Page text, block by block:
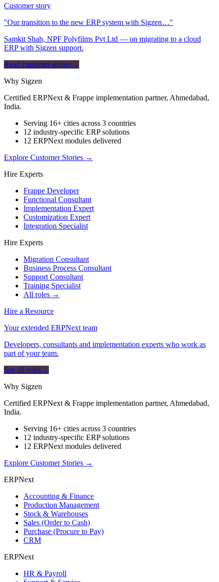
Customer story
"Our transition to the new ERP system with Sigzen…"
Samkit Shah, NPF Polyfilms Pvt Ltd — on migrating to a cloud
ERP with Sigzen support.
Read customer stories→
Why Sigzen
Certified ERPNext & Frappe implementation partner, Ahmedabad,
India.
Serving 16+ cities across 3 countries
12 industry-specific ERP solutions
12 ERPNext modules delivered
Explore Customer Stories →
Hire Experts
Frappe Developer
Functional Consultant
Implementation Expert
Customization Expert
Integration Specialist
Hire Experts
Migration Consultant
Business Process Consultant
Support Consultant
Training Specialist
All roles →
Hire a Resource
Your extended ERPNext team
Developers, consultants and implementation experts who work as
part of your team.
See all roles→
Why Sigzen
Certified ERPNext & Frappe implementation partner, Ahmedabad,
India.
Serving 16+ cities across 3 countries
12 industry-specific ERP solutions
12 ERPNext modules delivered
Explore Customer Stories →
ERPNext
Accounting & Finance
Production Management
Stock & Warehouses
Sales (Order to Cash)
Purchase (Procure to Pay)
CRM
ERPNext
HR & Payroll